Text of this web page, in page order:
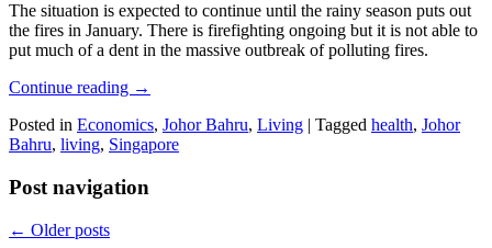
The situation is expected to continue until the rainy season puts out
the fires in January. There is firefighting ongoing but it is not able to
put much of a dent in the massive outbreak of polluting fires.
Continue reading →
Posted in Economics, Johor Bahru, Living | Tagged health, Johor
Bahru, living, Singapore
Post navigation
← Older posts